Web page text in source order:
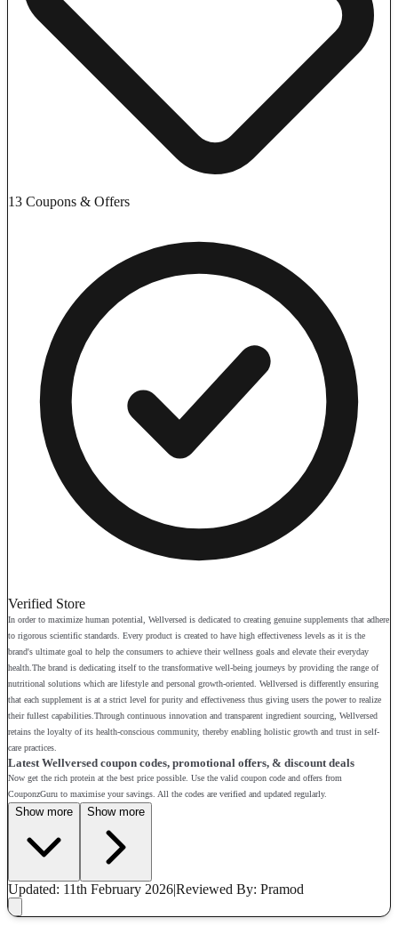
13 Coupons & Offers
Verified Store
In order to maximize human potential, Wellversed is dedicated to creating genuine supplements that adhere
to rigorous scientific standards. Every product is created to have high effectiveness levels as it is the
brand's ultimate goal to help the consumers to achieve their wellness goals and elevate their everyday
health.The brand is dedicating itself to the transformative well-being journeys by providing the range of
nutritional solutions which are lifestyle and personal growth-oriented. Wellversed is differently ensuring
that each supplement is at a strict level for purity and effectiveness thus giving users the power to realize
their fullest capabilities.Through continuous innovation and transparent ingredient sourcing, Wellversed
retains the loyalty of its health-conscious community, thereby enabling holistic growth and trust in self-
care practices.
Latest Wellversed coupon codes, promotional offers, & discount deals
Now get the rich protein at the best price possible. Use the valid coupon code and offers from
CouponzGuru to maximise your savings. All the codes are verified and updated regularly.
Show more Show more
Updated: 11th February 2026|Reviewed By: Pramod